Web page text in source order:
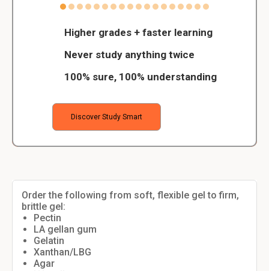
Higher grades + faster learning
Never study anything twice
100% sure, 100% understanding
Discover Study Smart
Order the following from soft, flexible gel to firm,
brittle gel:
Pectin
LA gellan gum
Gelatin
Xanthan/LBG
Agar